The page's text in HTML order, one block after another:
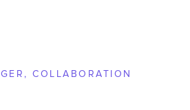
COLLABORATION